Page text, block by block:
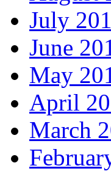
July
June
May
April
March